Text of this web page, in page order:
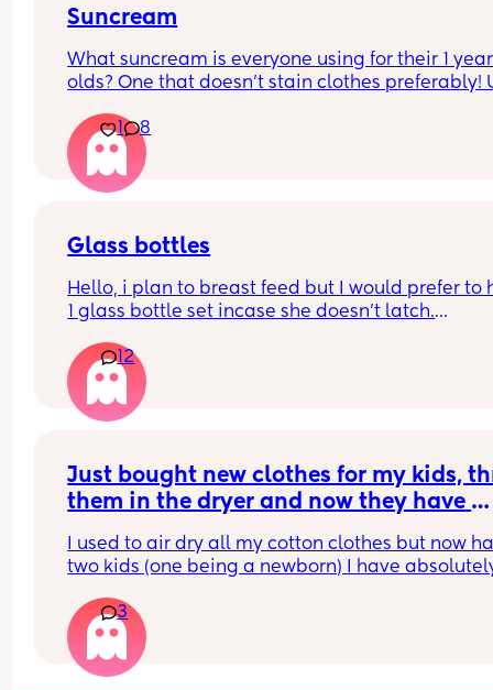
Suncream
What suncream is everyone using for their 1 year
olds? One that doesn't stain clothes preferably!
1
8
Glass bottles
Hello, i plan to breast feed but I would prefer to
1 glass bottle set incase she doesn't latch.
What do you ladies recommend??
12
Just bought new clothes for my kids,
them in the dryer and now they have
back to original size?
I used to air dry all my cotton clothes but now
two kids (one being a newborn) I have
3